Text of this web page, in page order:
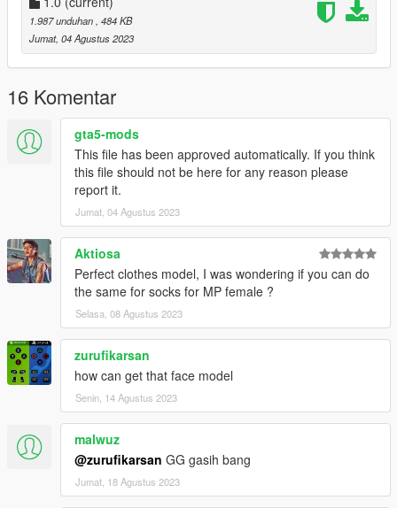
There are 8 quality textures.
Converted Product by @sirenmodss
Model Source ( korkassims)
--------------------------------------------------------------------------
If you have any problems, do not hesitate to ask for help on our
discord.
1.987 unduhan , 484 KB
Jumat, 04 Agustus 2023
16 Komentar
gta5-mods
This file has been approved automatically. If you think
this file should not be here for any reason please
report it.
Jumat, 04 Agustus 2023
Aktiosa
Perfect clothes model, I was wondering if you can do
the same for socks for MP female ?
Selasa, 08 Agustus 2023
zurufikarsan
how can get that face model
Senin, 14 Agustus 2023
malwuz
@zurufikarsan GG gasih bang
Jumat, 18 Agustus 2023